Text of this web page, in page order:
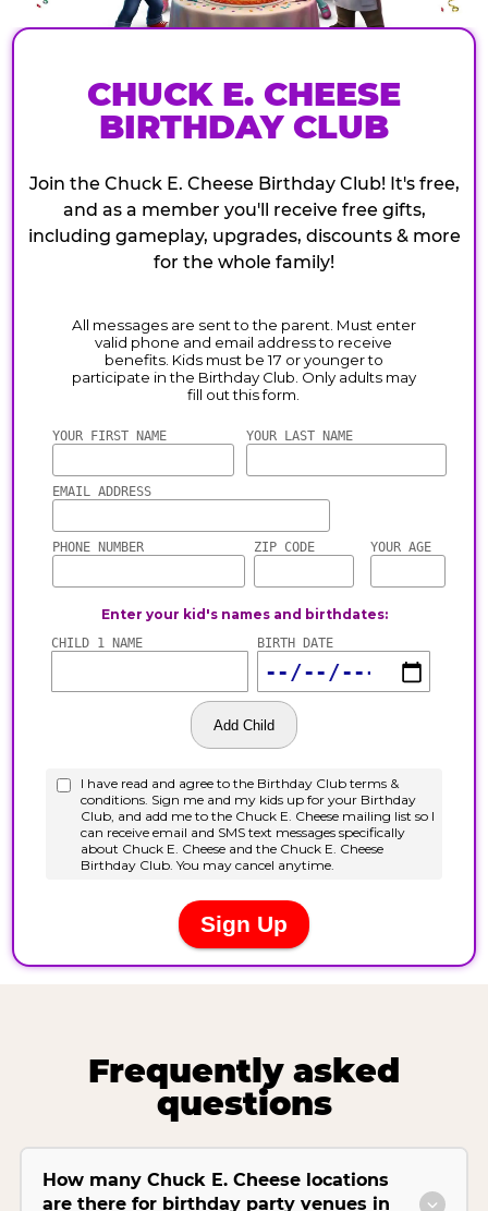
CHUCK E. CHEESE
BIRTHDAY CLUB
Join the Chuck E. Cheese Birthday Club! It's free,
and as a member you'll receive free gifts,
including gameplay, upgrades, discounts & more
for the whole family!
Frequently asked
questions
How many Chuck E. Cheese locations
are there for birthday party venues in